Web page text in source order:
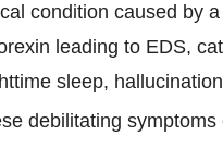
condition caused by
leading to EDS,
sleep,
debilitating